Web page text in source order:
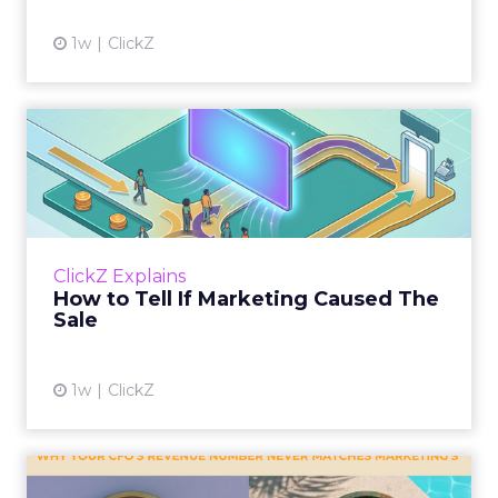
1w ClickZ
ClickZ Explains
How to Tell If Marketing Caused The
Sale
1w ClickZ
How to Tell If Marketing
Caused The Sale
Most marketing reports still measure timing
and call it proof. A campaign often gets credit
Why your CFO's revenue